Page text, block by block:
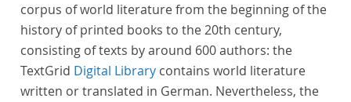
corpus of world literature from the beginning of the
history of printed books to the 20th century,
consisting of texts by around 600 authors: the
TextGrid Digital Library contains world literature
written or translated in German. Nevertheless, the